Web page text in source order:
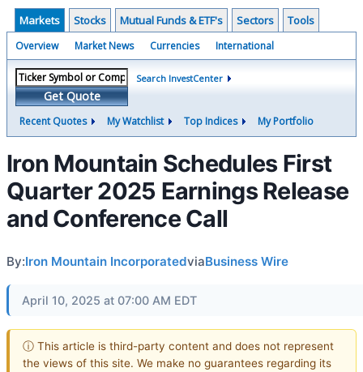
Markets Stocks Mutual Funds & ETF's Sectors Tools
Overview Market News Currencies International
Get Quote
Search InvestCenter
Recent Quotes My Watchlist Top Indices My Portfolio
Iron Mountain Schedules First
Quarter 2025 Earnings Release
and Conference Call
By:Iron Mountain IncorporatedviaBusiness Wire
April 10, 2025 at 07:00 AM EDT
ⓘ This article is third-party content and does not represent
the views of this site. We make no guarantees regarding its